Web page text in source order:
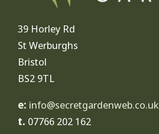
39 Horley Rd
St Werburghs
Bristol
BS2 9TL
e: info@secretgardenweb.co.uk
t. 07766 202 162